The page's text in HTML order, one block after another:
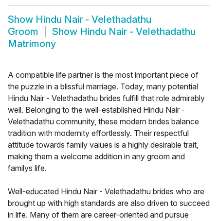
Show Hindu Nair - Velethadathu
Groom
Show Hindu Nair - Velethadathu
Matrimony
A compatible life partner is the most important piece of
the puzzle in a blissful marriage. Today, many potential
Hindu Nair - Velethadathu brides fulfill that role admirably
well. Belonging to the well-established Hindu Nair -
Velethadathu community, these modern brides balance
tradition with modernity effortlessly. Their respectful
attitude towards family values is a highly desirable trait,
making them a welcome addition in any groom and
familys life.
Well-educated Hindu Nair - Velethadathu brides who are
brought up with high standards are also driven to succeed
in life. Many of them are career-oriented and pursue